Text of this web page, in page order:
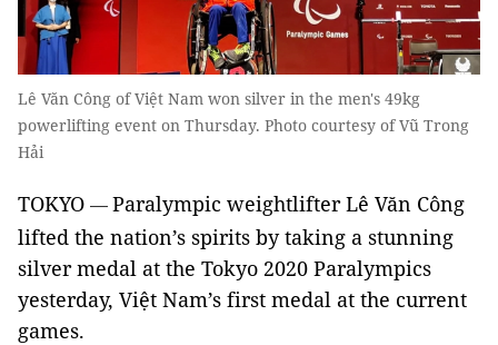
Lê Văn Công of Việt Nam won silver in the men's 49kg
powerlifting event on Thursday. Photo courtesy of Vũ Trong
Hải
TOKYO — Paralympic weightlifter Lê Văn Công
lifted the nation’s spirits by taking a stunning
silver medal at the Tokyo 2020 Paralympics
yesterday, Việt Nam’s first medal at the current
games.